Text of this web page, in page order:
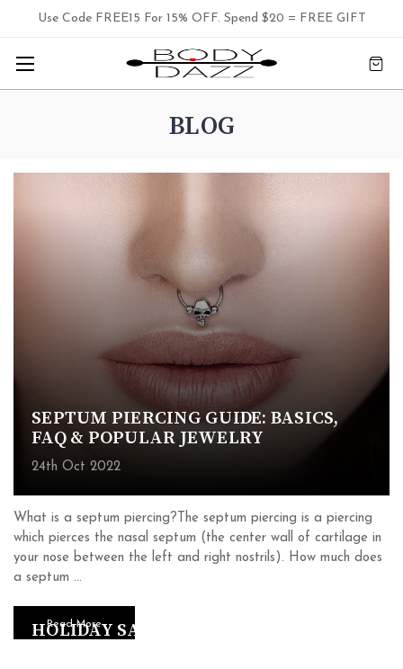
Use Code FREE15 For 15% OFF. Spend $20 = FREE GIFT
BLOG
SEPTUM PIERCING GUIDE: BASICS,
FAQ & POPULAR JEWELRY
24th Oct 2022
What is a septum piercing?The septum piercing is a piercing
which pierces the nasal septum (the center wall of cartilage in
your nose between the left and right nostrils). How much does
a septum …
Read More
HOLIDAY SALE (33% OFF + FREE